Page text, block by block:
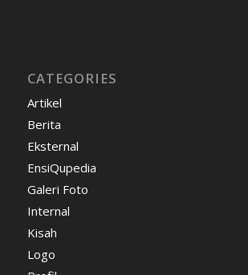
CATEGORIES
Artikel
Berita
Eksternal
EnsiQupedia
Galeri Foto
Internal
Kisah
Logo